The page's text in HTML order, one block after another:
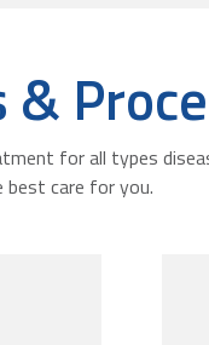
for all types
best care for you.